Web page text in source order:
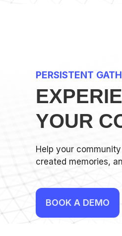
PERSISTENT
YOUR
Help your
created memories,
BOOK A DEMO